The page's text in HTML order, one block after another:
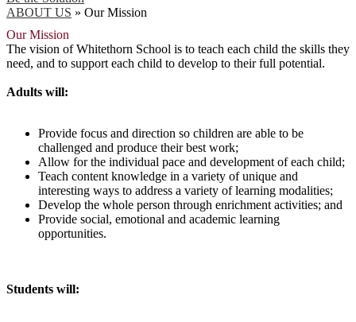
ABOUT US » Our Mission
Our Mission
The vision of Whitethorn School is to teach each child the skills they
need, and to support each child to develop to their full potential.
Adults will:
Provide focus and direction so children are able to be
challenged and produce their best work;
Allow for the individual pace and development of each child;
Teach content knowledge in a variety of unique and
interesting ways to address a variety of learning modalities;
Develop the whole person through enrichment activities; and
Provide social, emotional and academic learning
opportunities.
Students will: